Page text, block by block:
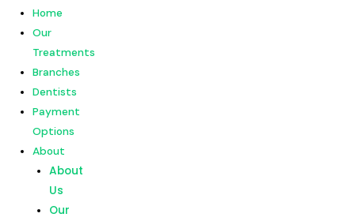
News
&
Blog
Testimonials
Customer
Reviews
Menu
Home
Our
Treatments
Home
Our
Treatments
Branches
Dentists
Payment
Options
About
About
Us
Our